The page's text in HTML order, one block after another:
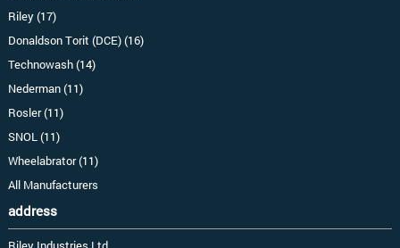
Riley (17)
Donaldson Torit (DCE) (16)
Technowash (14)
Nederman (11)
Rosler (11)
SNOL (11)
Wheelabrator (11)
All Manufacturers
address